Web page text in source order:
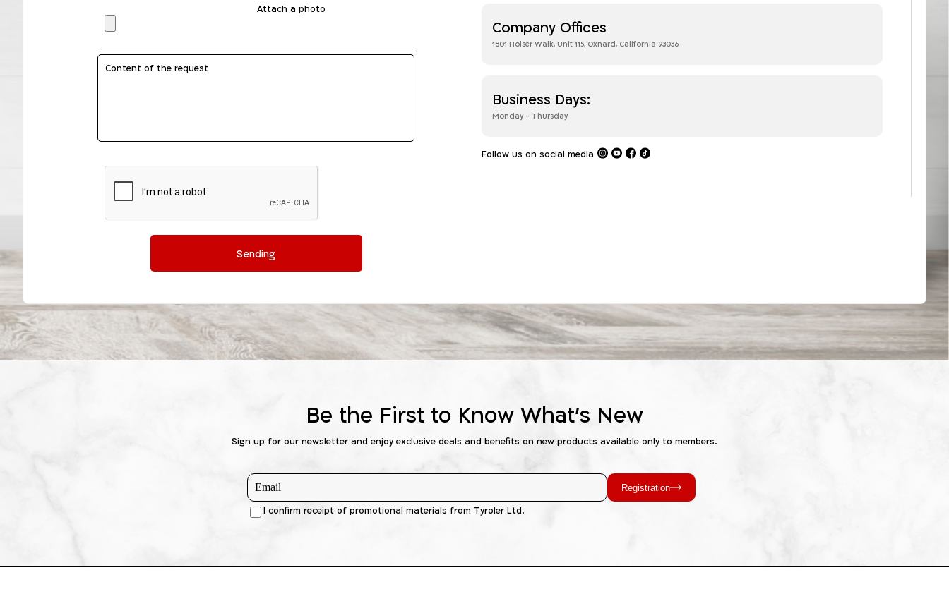
Attach a photo
Company Offices
1801 Holser Walk, Unit 115, Oxnard, California 93036
Business Days:
Monday - Thursday
Follow us on social media
Be the First to Know What's New
Sign up for our newsletter and enjoy exclusive deals and benefits on new products available only to members.
Registration
I confirm receipt of promotional materials from Tyroler Ltd.